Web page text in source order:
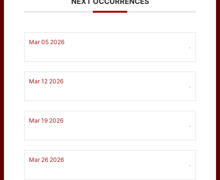
Mar 05 2026
-
Mar 12 2026
-
Mar 19 2026
-
Mar 26 2026
-